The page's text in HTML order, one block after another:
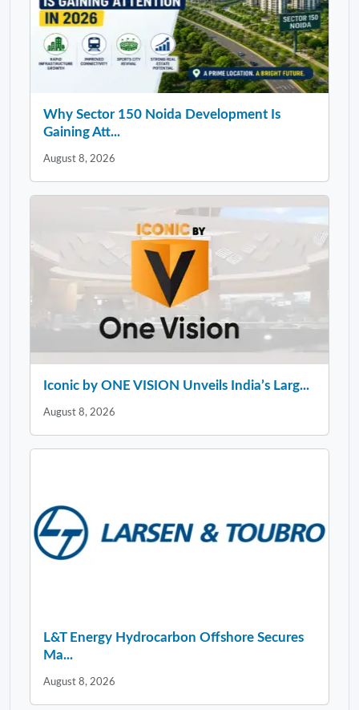
Why Sector 150 Noida Development Is
Gaining Att...
August 8, 2026
Iconic by ONE VISION Unveils India’s Larg...
August 8, 2026
L&T Energy Hydrocarbon Offshore Secures
Ma...
August 8, 2026